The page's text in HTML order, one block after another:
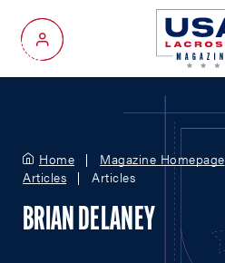
My Account
Home Magazine Homepage
Articles
Articles
BRIAN DELANEY